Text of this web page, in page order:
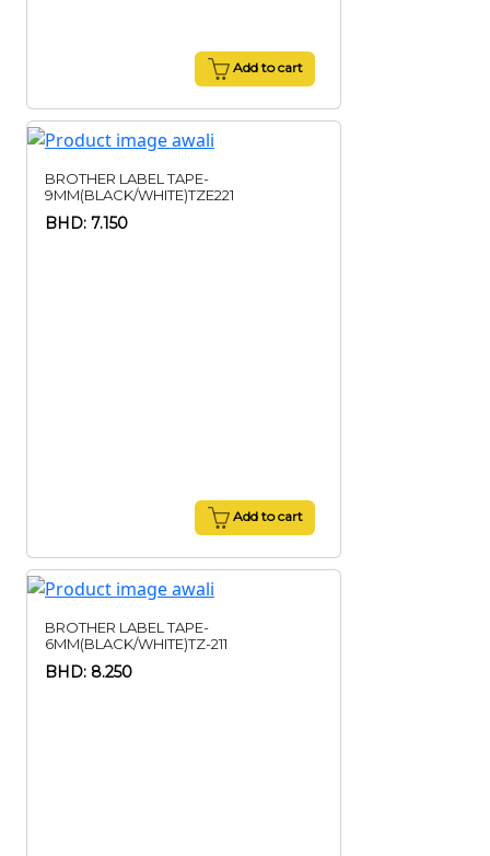
Add to cart
BROTHER LABEL TAPE-
9MM(BLACK/WHITE)TZE221
BHD: 7.150
Add to cart
BROTHER LABEL TAPE-
6MM(BLACK/WHITE)TZ-211
BHD: 8.250